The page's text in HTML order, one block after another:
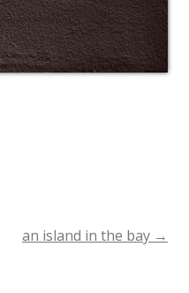
an island in the bay →